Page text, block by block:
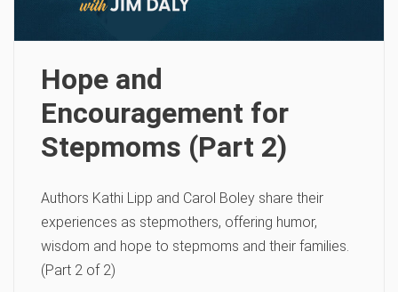
Hope and
Encouragement for
Stepmoms (Part 2)
Authors Kathi Lipp and Carol Boley share their
experiences as stepmothers, offering humor,
wisdom and hope to stepmoms and their families.
(Part 2 of 2)